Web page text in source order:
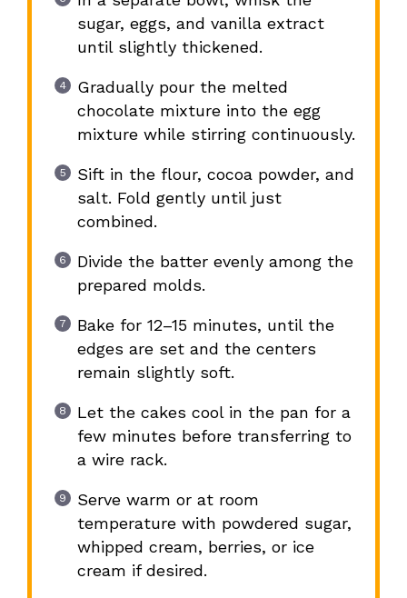
sugar, eggs, and vanilla extract
until slightly thickened.
Gradually pour the melted
chocolate mixture into the egg
mixture while stirring continuously.
Sift in the flour, cocoa powder, and
salt. Fold gently until just
combined.
Divide the batter evenly among the
prepared molds.
Bake for 12–15 minutes, until the
edges are set and the centers
remain slightly soft.
Let the cakes cool in the pan for a
few minutes before transferring to
a wire rack.
Serve warm or at room
temperature with powdered sugar,
whipped cream, berries, or ice
cream if desired.